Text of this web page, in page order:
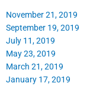
November 21, 2019
September 19, 2019
July 11, 2019
May 23, 2019
March 21, 2019
January 17, 2019